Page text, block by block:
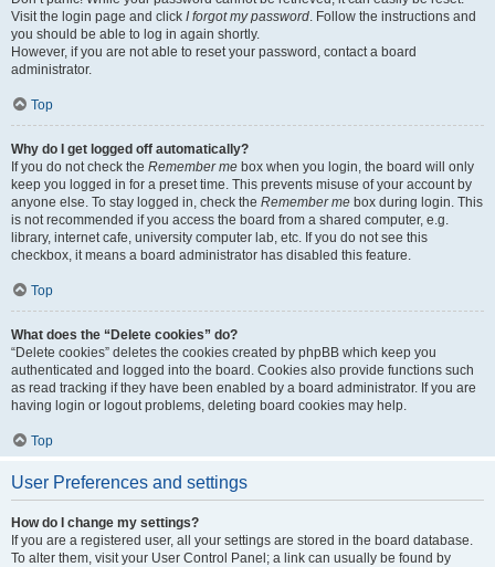
Visit the login page and click I forgot my password. Follow the instructions and
you should be able to log in again shortly.
However, if you are not able to reset your password, contact a board
administrator.
Top
Why do I get logged off automatically?
If you do not check the Remember me box when you login, the board will only
keep you logged in for a preset time. This prevents misuse of your account by
anyone else. To stay logged in, check the Remember me box during login. This
is not recommended if you access the board from a shared computer, e.g.
library, internet cafe, university computer lab, etc. If you do not see this
checkbox, it means a board administrator has disabled this feature.
Top
What does the “Delete cookies” do?
“Delete cookies” deletes the cookies created by phpBB which keep you
authenticated and logged into the board. Cookies also provide functions such
as read tracking if they have been enabled by a board administrator. If you are
having login or logout problems, deleting board cookies may help.
Top
User Preferences and settings
How do I change my settings?
If you are a registered user, all your settings are stored in the board database.
To alter them, visit your User Control Panel; a link can usually be found by